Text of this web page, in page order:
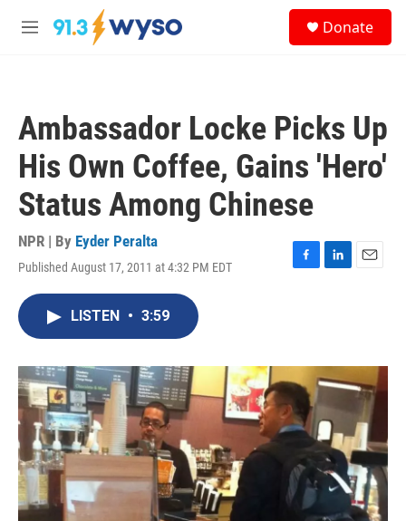
Skip to main content
M
Donate
Ambassador Locke Picks Up
His Own Coffee, Gains 'Hero'
Status Among Chinese
NPR | By Eyder Peralta
Published August 17, 2011 at 4:32 PM EDT
F
o
k
L
I
n
E
LISTEN • 3:59